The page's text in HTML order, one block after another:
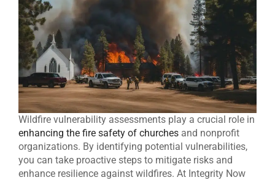
Wildfire vulnerability assessments play a crucial role in
enhancing the fire safety of churches and nonprofit
organizations. By identifying potential vulnerabilities,
you can take proactive steps to mitigate risks and
enhance resilience against wildfires. At Integrity Now